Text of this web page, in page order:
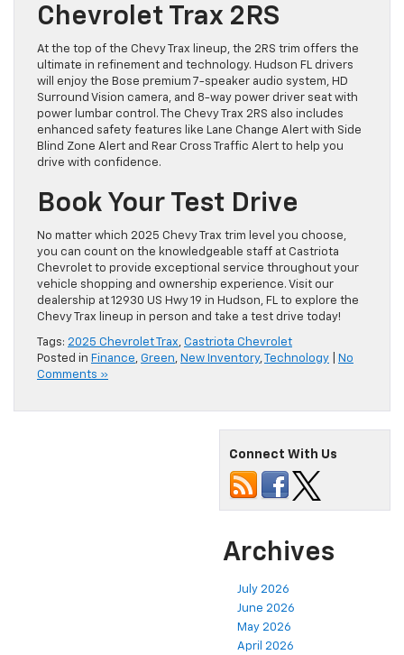
Chevrolet Trax 2RS
At the top of the Chevy Trax lineup, the 2RS trim offers the
ultimate in refinement and technology. Hudson FL drivers
will enjoy the Bose premium 7-speaker audio system, HD
Surround Vision camera, and 8-way power driver seat with
power lumbar control. The Chevy Trax 2RS also includes
enhanced safety features like Lane Change Alert with Side
Blind Zone Alert and Rear Cross Traffic Alert to help you
drive with confidence.
Book Your Test Drive
No matter which 2025 Chevy Trax trim level you choose,
you can count on the knowledgeable staff at Castriota
Chevrolet to provide exceptional service throughout your
vehicle shopping and ownership experience. Visit our
dealership at 12930 US Hwy 19 in Hudson, FL to explore the
Chevy Trax lineup in person and take a test drive today!
Tags: 2025 Chevrolet Trax Castriota Chevrolet
Posted in Finance Green New Inventory, Technology
No
Comments »
Connect With Us
Archives
July 2026
June 2026
May 2026
April 2026